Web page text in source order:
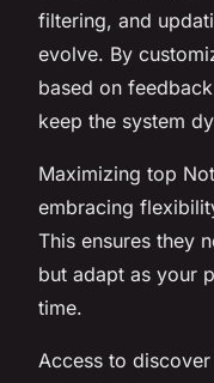
filtering, and
evolve. By
based on
keep the system
Maximizing top
embracing
This ensures they
but adapt as your
time.
Access to